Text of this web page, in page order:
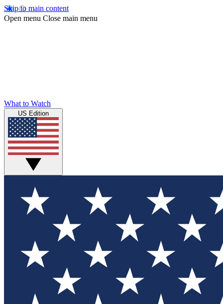
Skip to main content
Open menu Close main menu
What to Watch
US Edition